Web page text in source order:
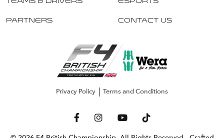
Teams & Drivers
Partners
Esports
Contact Us
Privacy Policy Terms and Conditions